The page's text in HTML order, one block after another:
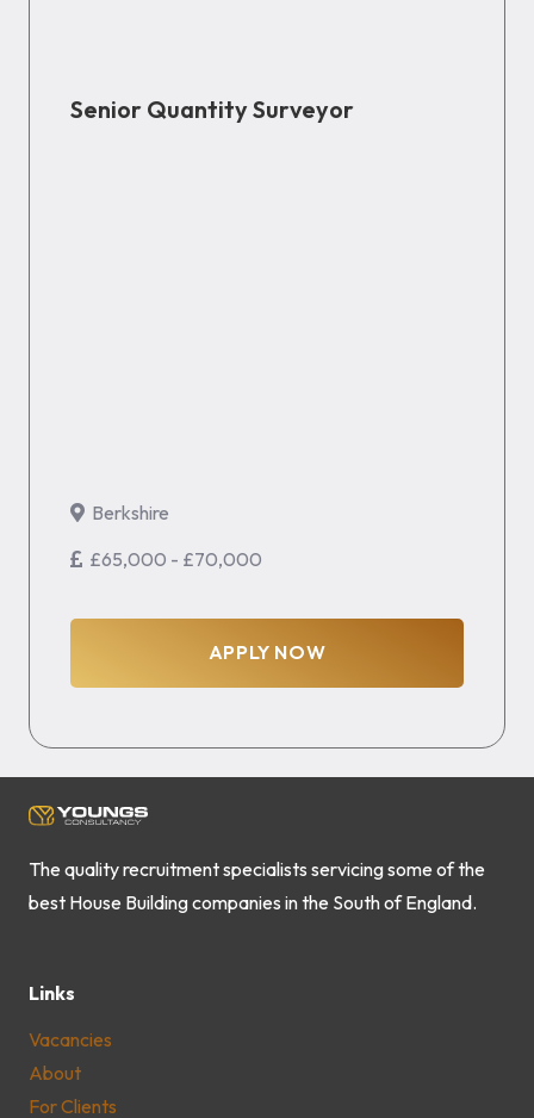
Senior Quantity Surveyor
Berkshire
£65,000 - £70,000
APPLY NOW
The quality recruitment specialists servicing some of the
best House Building companies in the South of England.
Links
Vacancies
About
For Clients